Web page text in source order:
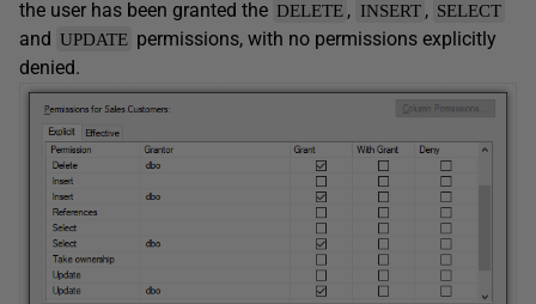
the user has been granted the DELETE , INSERT , SELECT
and UPDATE permissions, with no permissions explicitly
denied.